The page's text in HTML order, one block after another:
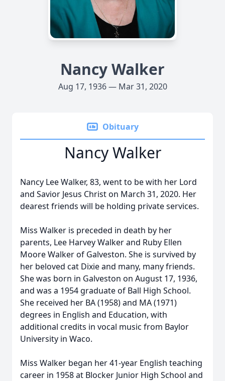
Nancy Walker
Aug 17, 1936 — Mar 31, 2020
Obituary
Nancy Walker
Nancy Lee Walker, 83, went to be with her Lord
and Savior Jesus Christ on March 31, 2020. Her
dearest friends will be holding private services.
Miss Walker is preceded in death by her
parents, Lee Harvey Walker and Ruby Ellen
Moore Walker of Galveston. She is survived by
her beloved cat Dixie and many, many friends.
She was born in Galveston on August 17, 1936,
and was a 1954 graduate of Ball High School.
She received her BA (1958) and MA (1971)
degrees in English and Education, with
additional credits in vocal music from Baylor
University in Waco.
Miss Walker began her 41-year English teaching
career in 1958 at Blocker Junior High School and